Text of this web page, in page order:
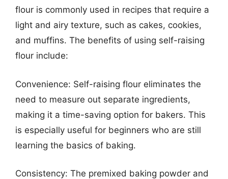
flour is commonly used in recipes that require a
light and airy texture, such as cakes, cookies,
and muffins. The benefits of using self-raising
flour include:
Convenience: Self-raising flour eliminates the
need to measure out separate ingredients,
making it a time-saving option for bakers. This
is especially useful for beginners who are still
learning the basics of baking.
Consistency: The premixed baking powder and